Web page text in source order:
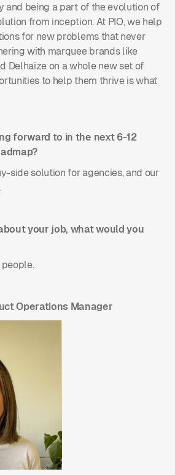
and being a part of the evolution of
from inception. At PIO, we help
for new problems that never
with marquee brands like
Delhaize on a whole new set of
to help them thrive is what
forward to in the next 6-12
side solution for agencies, and our
your job, what would you
people.
Operations Manager